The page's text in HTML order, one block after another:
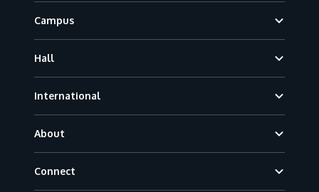
Campus
Hall
International
About
Connect